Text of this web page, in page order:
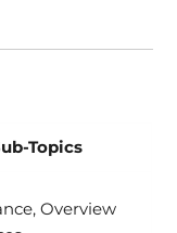
Topics
Overview